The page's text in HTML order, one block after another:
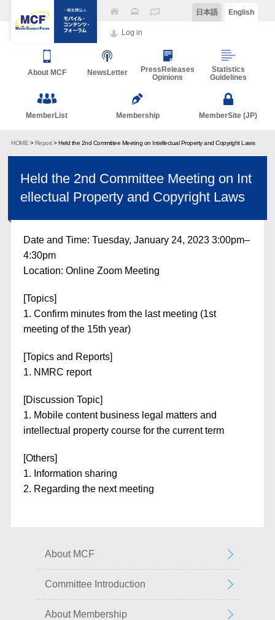
Log in
日本語 English
About MCF NewsLetter
PressReleases
Opinions
Statistics
Guidelines
MemberList Membership MemberSite (JP)
HOME >Report> Held the 2nd Committee Meeting on Intellectual Property and Copyright Laws
Held the 2nd Committee Meeting on Int
ellectual Property and Copyright Laws
Date and Time: Tuesday, January 24, 2023 3:00pm–
4:30pm
Location: Online Zoom Meeting
[Topics]
1. Confirm minutes from the last meeting (1st
meeting of the 15th year)
[Topics and Reports]
1. NMRC report
[Discussion Topic]
1. Mobile content business legal matters and
intellectual property course for the current term
[Others]
1. Information sharing
2. Regarding the next meeting
About MCF
Committee Introduction
About Membership